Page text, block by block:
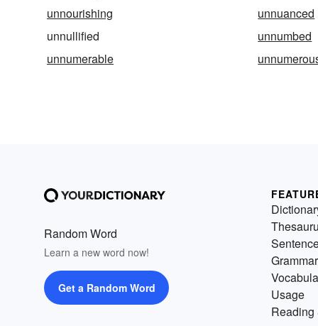
unnourishing
unnuanced
unnullified
unnumbed
unnumerable
Random Word
Learn a new word now!
Get a Random Word
Grammar
Usage
Reading